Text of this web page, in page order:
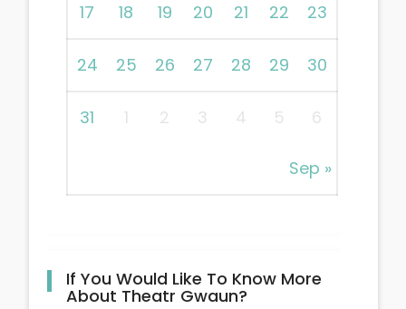
Sep »
17 18 19 20 21 22 23
24 25 26 27 28 29 30
31 1 2 3 4 5 6
If You Would Like To Know More
About Theatr Gwaun?